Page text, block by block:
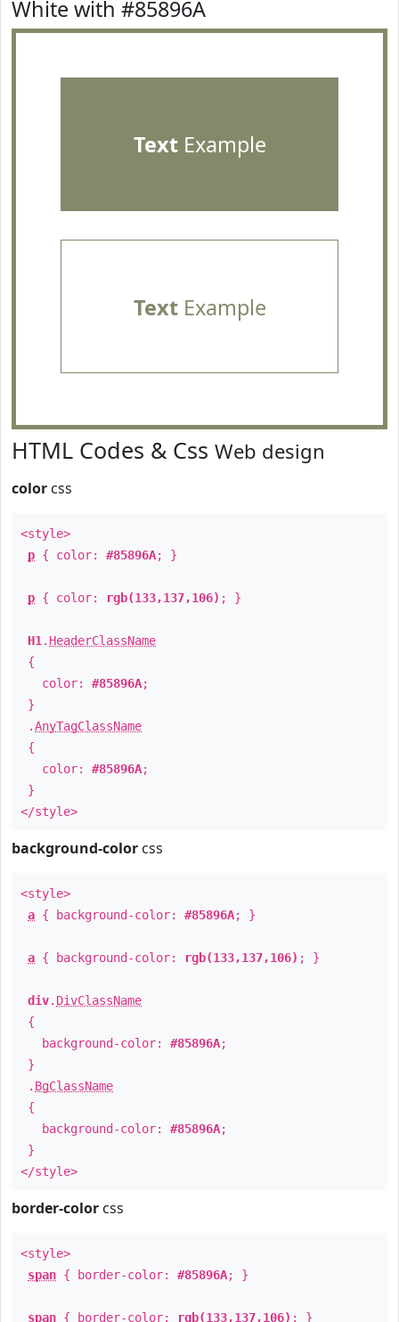
White with #85896A
TextExample
TextExample
HTML Codes & Css Web design
color css
<style>
p { color: #85896A; }
p { color: rgb(133,137,106) ; }
H1 . HeaderClassName
{
color: #85896A;
}
.AnyTagClassName
{
color: #85896A;
}
</style>
background-color css
<style>
a { background-color: #85896A; }
a { background-color: rgb(133,137,106) ; }
div. DivClassName
{
background-color: #85896A;
}
. BgClassName
{
background-color: #85896A;
}
</style>
border-color css
<style>
span { border-color: #85896A; }
span { border-color: rgb(133,137,106) ; }